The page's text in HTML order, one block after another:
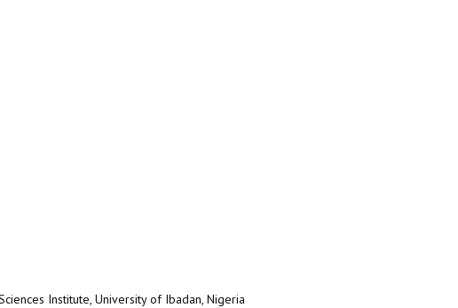
Institute, University of Ibadan, Nigeria